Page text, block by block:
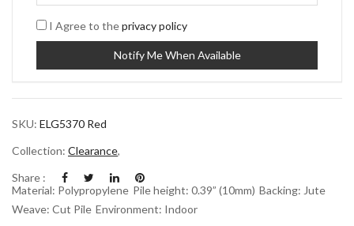
I Agree to theprivacy policy
SKU: ELG5370 Red
Collection: Clearance,
Share :
Material: Polypropylene Pile height: 0.39” (10mm) Backing: Jute
Weave: Cut Pile Environment: Indoor